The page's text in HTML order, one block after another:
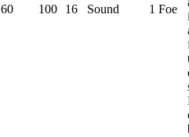
60 100 16 Sound 1 Foe